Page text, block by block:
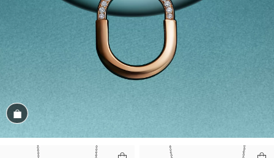
Shop the Look